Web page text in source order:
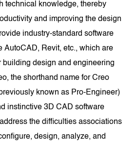
technical knowledge, thereby
and improving the design
industry-standard software
AutoCAD, Revit, etc., which are
building design and engineering
the shorthand name for Creo
known as Pro-Engineer)
instinctive 3D CAD software
the difficulties associations
design, analyze, and